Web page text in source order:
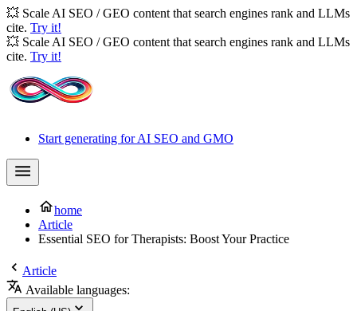
💥 Scale AI SEO / GEO content that search engines rank and LLMs
cite. Try it!
💥 Scale AI SEO / GEO content that search engines rank and LLMs
cite. Try it!
Start generating for AI SEO and GMO
home
Article
Essential SEO for Therapists: Boost Your Practice
Article
Available languages: